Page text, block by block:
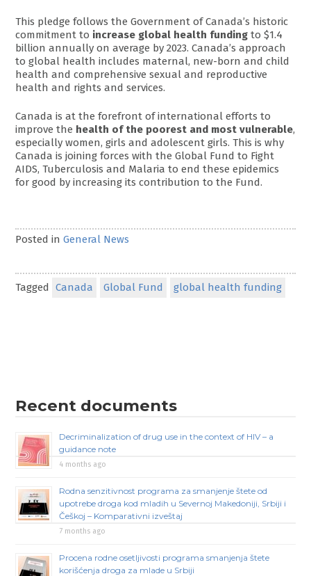
This pledge follows the Government of Canada’s historic
commitment to increase global health funding to $1.4
billion annually on average by 2023. Canada’s approach
to global health includes maternal, new-born and child
health and comprehensive sexual and reproductive
health and rights and services.
Canada is at the forefront of international efforts to
improve the health of the poorest and most vulnerable,
especially women, girls and adolescent girls. This is why
Canada is joining forces with the Global Fund to Fight
AIDS, Tuberculosis and Malaria to end these epidemics
for good by increasing its contribution to the Fund.
Posted inGeneral News
Tagged Canada Global Fund global health funding
Recent documents
Decriminalization of drug use in the context of HIV – a
guidance note
4 months ago
Rodna senzitivnost programa za smanjenje štete od
upotrebe droga kod mladih u Severnoj Makedoniji, Srbiji i
Češkoj – Komparativni izveštaj
7 months ago
Procena rodne osetljivosti programa smanjenja štete
korišćenja droga za mlade u Srbiji